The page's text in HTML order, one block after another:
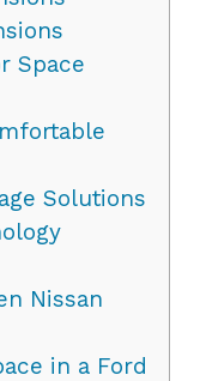
Space
Solutions
Nissan
in a Ford